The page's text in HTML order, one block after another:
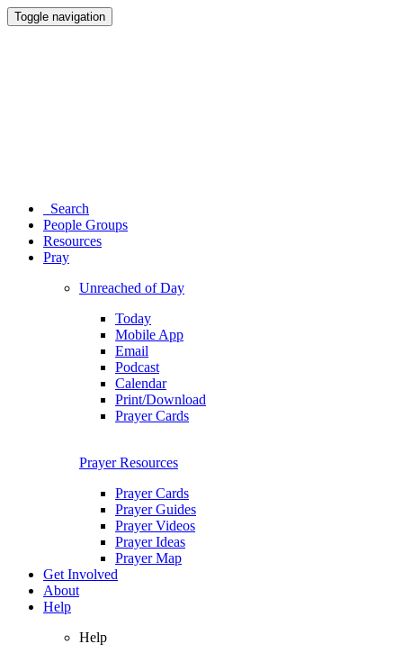
Toggle navigation
Search
People Groups
Resources
Pray
Unreached of Day
Today
Mobile App
Email
Podcast
Calendar
Print/Download
Prayer Cards
Prayer Resources
Prayer Cards
Prayer Guides
Prayer Videos
Prayer Ideas
Prayer Map
Get Involved
About
Help
Help